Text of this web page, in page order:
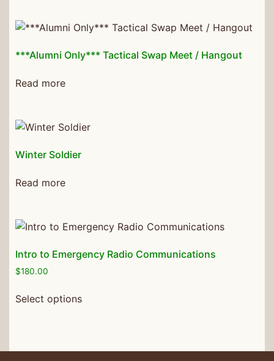
***Alumni Only*** Tactical Swap Meet / Hangout
Read more
Winter Soldier
Read more
Intro to Emergency Radio Communications
$180.00
Select options